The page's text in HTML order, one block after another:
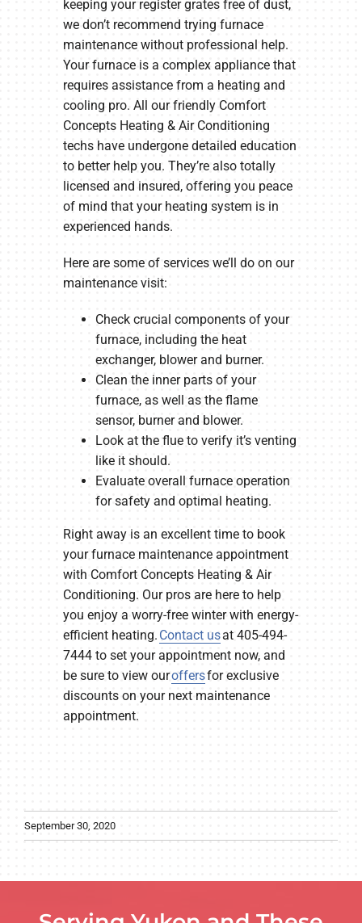
keeping your register grates free of dust,
we don’t recommend trying furnace
maintenance without professional help.
Your furnace is a complex appliance that
requires assistance from a heating and
cooling pro. All our friendly Comfort
Concepts Heating & Air Conditioning
techs have undergone detailed education
to better help you. They’re also totally
licensed and insured, offering you peace
of mind that your heating system is in
experienced hands.
Here are some of services we’ll do on our
maintenance visit:
Check crucial components of your
furnace, including the heat
exchanger, blower and burner.
Clean the inner parts of your
furnace, as well as the flame
sensor, burner and blower.
Look at the flue to verify it’s venting
like it should.
Evaluate overall furnace operation
for safety and optimal heating.
Right away is an excellent time to book
your furnace maintenance appointment
with Comfort Concepts Heating & Air
Conditioning. Our pros are here to help
you enjoy a worry-free winter with energy-
efficient heating. Contact usat 405-494-
7444 to set your appointment now, and
be sure to view ouroffersfor exclusive
discounts on your next maintenance
appointment.
September 30, 2020